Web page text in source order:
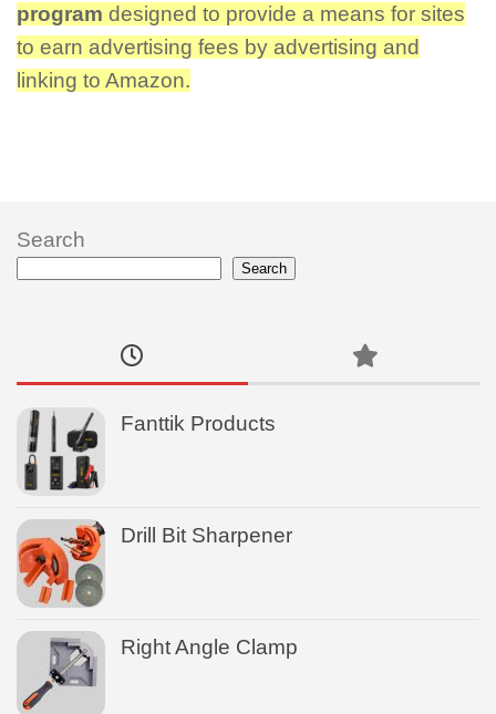
program designed to provide a means for sites
to earn advertising fees by advertising and
linking to Amazon.
Search
Search
Fanttik Products
Drill Bit Sharpener
Right Angle Clamp